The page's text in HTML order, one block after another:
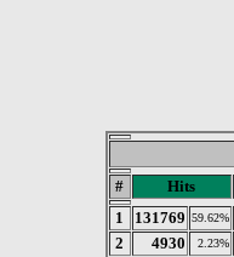
#
Hits
1
131769 59.62%
2
4930 2.23%